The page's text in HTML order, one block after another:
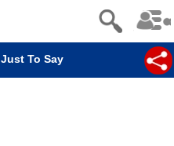
Just To Say